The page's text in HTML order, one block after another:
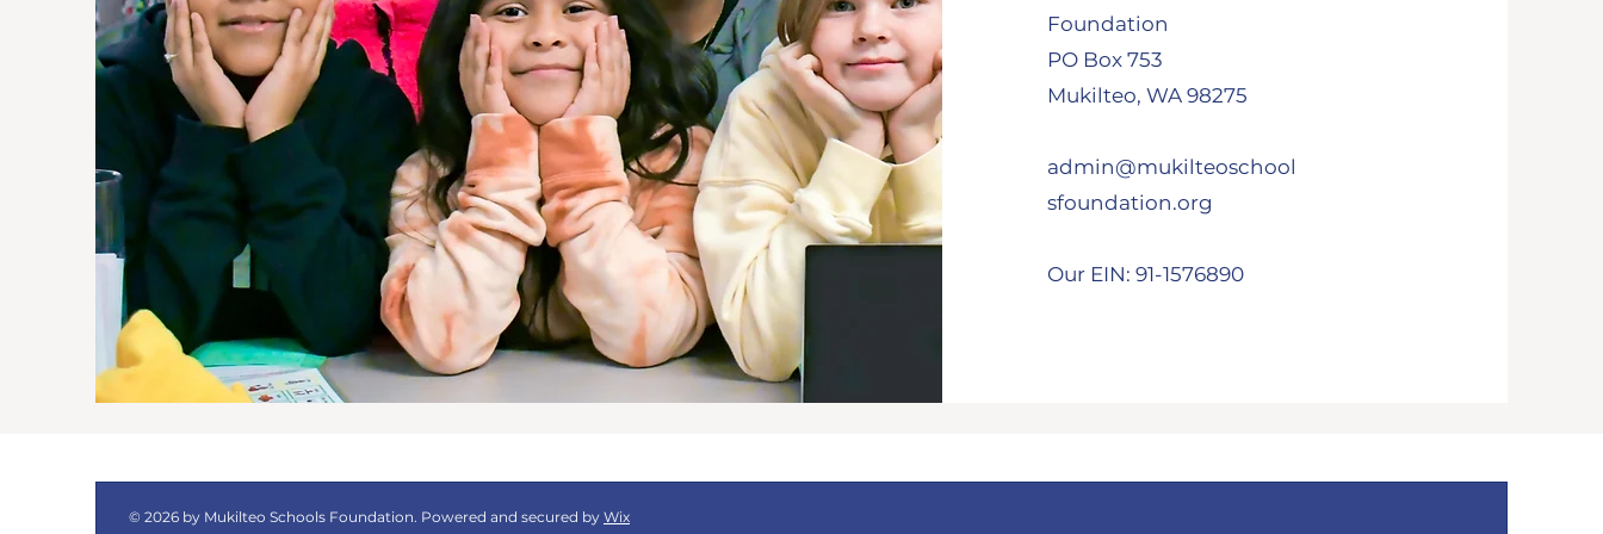
Foundation
PO Box 753
Mukilteo, WA 98275​
admin@mukilteoschool
sfoundation.org
Our EIN: 91-1576890
© 2026 by Mukilteo Schools Foundation. Powered and secured by Wix